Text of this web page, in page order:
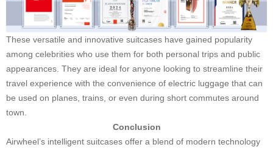
These versatile and innovative suitcases have gained popularity
among celebrities who use them for both personal trips and public
appearances. They are ideal for anyone looking to streamline their
travel experience with the convenience of electric luggage that can
be used on planes, trains, or even during short commutes around
town.
Conclusion
Airwheel’s intelligent suitcases offer a blend of modern technology